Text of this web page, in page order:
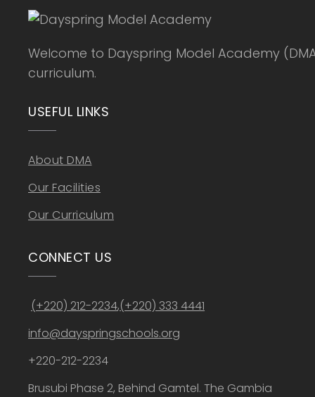
Welcome to Dayspring Model Academy
curriculum.
USEFUL LINKS
About DMA
Our Facilities
Our Curriculum
CONNECT US
(+220) 212-2234,(+220) 333 4441
info@dayspringschools.org
+220-212-2234
Brusubi Phase 2, Behind Gamtel. The Gambia